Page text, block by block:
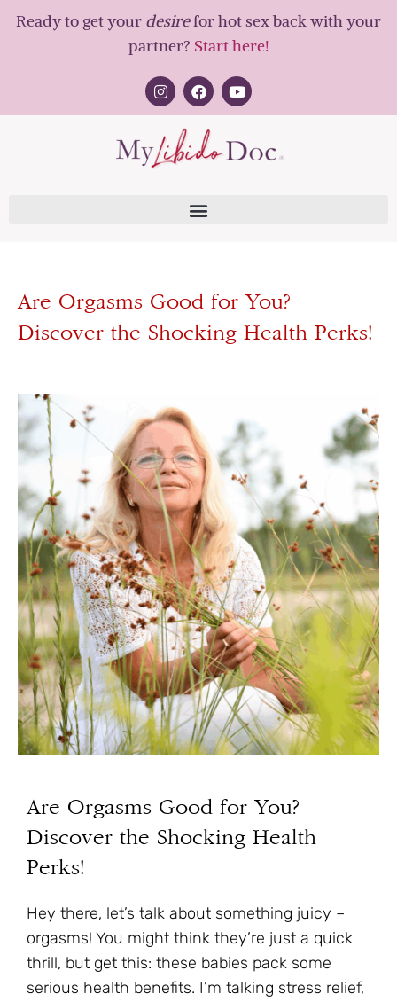
Ready to get your desirefor hot sex back with your
partner? Start here!
Are Orgasms Good for You?
Discover the Shocking Health Perks!
Are Orgasms Good for You?
Discover the Shocking Health
Perks!
Hey there, let’s talk about something juicy –
orgasms! You might think they’re just a quick
thrill, but get this: these babies pack some
serious health benefits. I’m talking stress relief,